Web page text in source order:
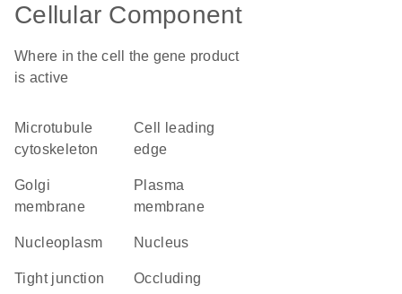
Cellular Component
Where in the cell the gene product
is active
microtubule
cytoskeleton
cell leading
edge
Golgi
membrane
plasma
membrane
nucleoplasm nucleus
tight junction
occluding